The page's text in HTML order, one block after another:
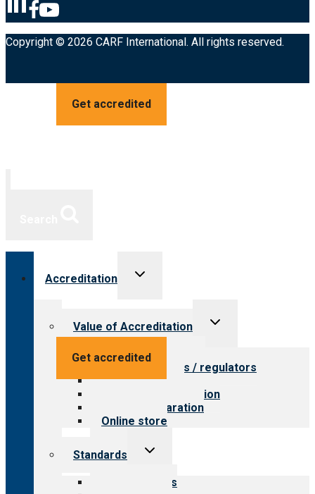
Copyright © 2026 CARF International. All rights reserved.
Get accredited
Get accredited
Accreditation
Toggle
Value of Accreditation
Toggle
Value for providers
Value for payers / regulators
Value for public
Steps to accreditation
Survey preparation
Online store
Standards
Toggle
Our standards